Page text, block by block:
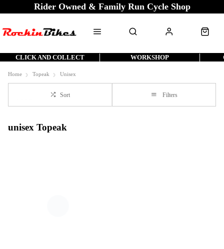
Rider Owned & Family Run Cycle Shop
CLICK AND COLLECT WORKSHOP
Home Topeak Unisex
Sort Filters
unisex Topeak